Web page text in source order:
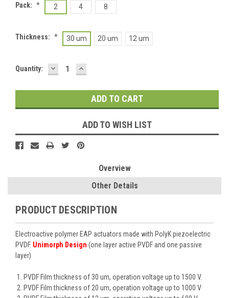
Pack: * 2 4 8
Thickness: * 30 um 20 um 12 um
Current
Quantity: DECREASE
QUANTITY:
INCREASE
QUANTITY:
ADD TO WISH LIST
Overview
Other Details
PRODUCT DESCRIPTION
Electroactive polymer EAP actuators made with PolyK piezoelectric
PVDF. Unimorph Design (one layer active PVDF and one passive
layer)
PVDF Film thickness of 30 um, operation voltage up to 1500 V.
PVDF Film thickness of 20 um, operation voltage up to 1000 V